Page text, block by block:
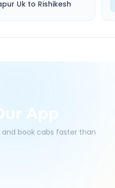
Ukto Rishikesh
App
book cabs faster than